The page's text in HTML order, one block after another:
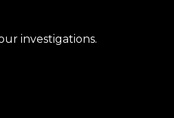
investigations.